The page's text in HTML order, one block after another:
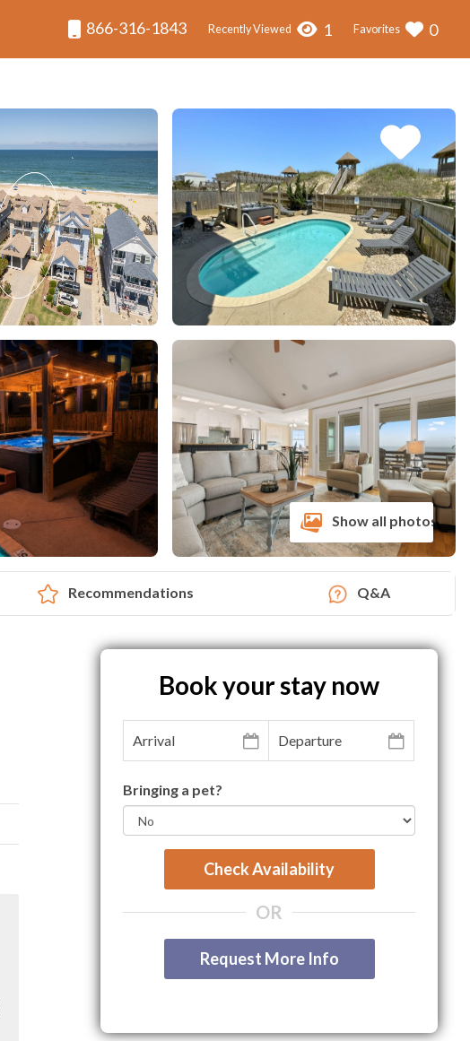
866-316-1843 Recently Viewed 1 Favorites 0
Show all photos
Recommendations Q&A
Book your stay now
Bringing a pet?
Check Availability
OR
Request More Info